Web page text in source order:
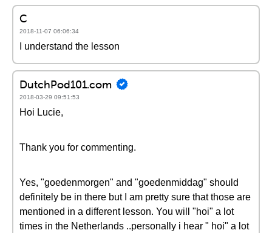
C
2018-11-07 06:06:34
I understand the lesson
DutchPod101.com
2018-03-29 09:51:53
Hoi Lucie,
Thank you for commenting.
Yes, "goedenmorgen" and "goedenmiddag" should
definitely be in there but I am pretty sure that those are
mentioned in a different lesson. You will "hoi" a lot
times in the Netherlands ..personally i hear " hoi" a lot